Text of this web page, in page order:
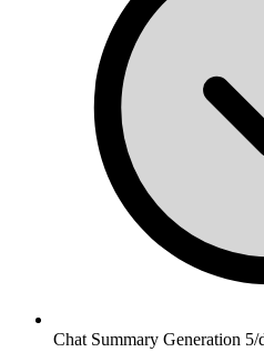
Chat Summary Generation 5/